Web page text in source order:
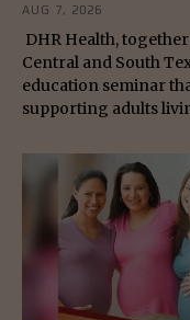
AUG 7, 2026
DHR Health,
Central and South
education seminar
supporting adults